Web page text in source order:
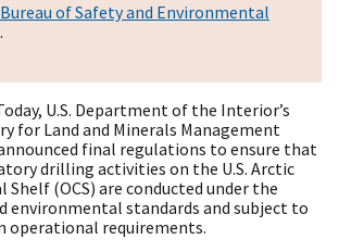
of Safety and Environmental
.
U.S. Department of the Interior’s
for Land and Minerals Management
final regulations to ensure that
drilling activities on the U.S. Arctic
(OCS) are conducted under the
environmental standards and subject to
operational requirements.